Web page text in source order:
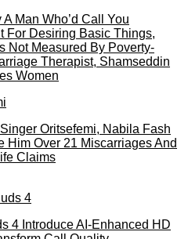
A Man Who’d Call You
For Desiring Basic Things,
Not Measured By Poverty-
Therapist, Shamseddin
Women
Oritsefemi, Nabila Fash
Him Over 21 Miscarriages And
Claims
4 Introduce AI‑Enhanced HD